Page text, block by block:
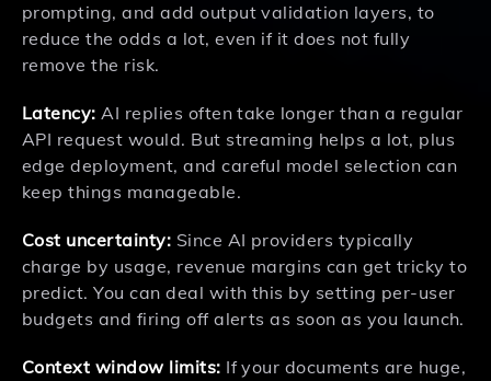
prompting, and add output validation layers, to
reduce the odds a lot, even if it does not fully
remove the risk.
Latency: AI replies often take longer than a regular
API request would. But streaming helps a lot, plus
edge deployment, and careful model selection can
keep things manageable.
Cost uncertainty: Since AI providers typically
charge by usage, revenue margins can get tricky to
predict. You can deal with this by setting per-user
budgets and firing off alerts as soon as you launch.
Context window limits: If your documents are huge,